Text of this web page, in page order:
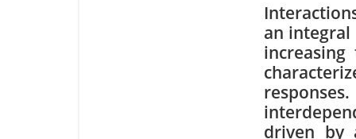
an integral
driven by